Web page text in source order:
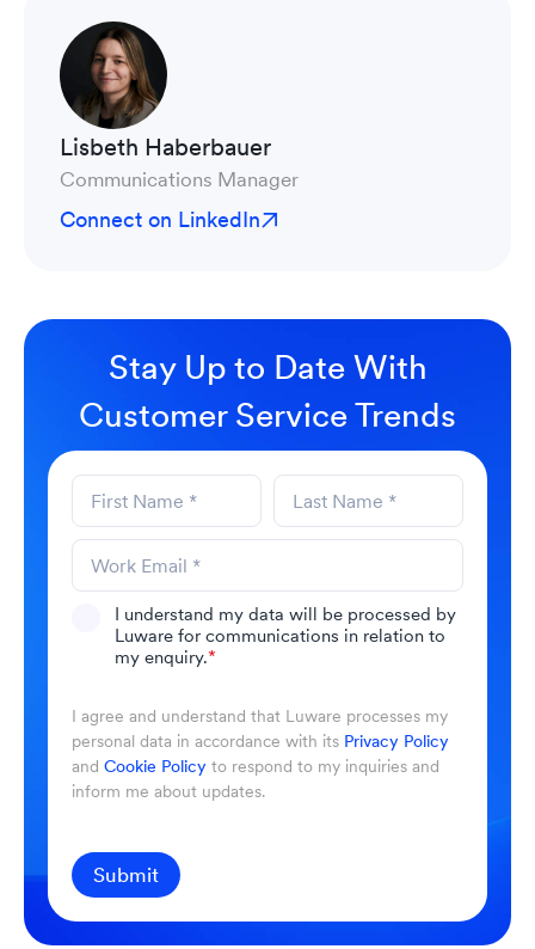
Lisbeth Haberbauer
Communications Manager
Connect on LinkedIn
Stay Up to Date With
Customer Service Trends
I understand my data will be processed by
Luware for communications in relation to
my enquiry.*
I agree and understand that Luware processes my
personal data in accordance with its Privacy Policy
and Cookie Policy to respond to my inquiries and
inform me about updates.
Submit